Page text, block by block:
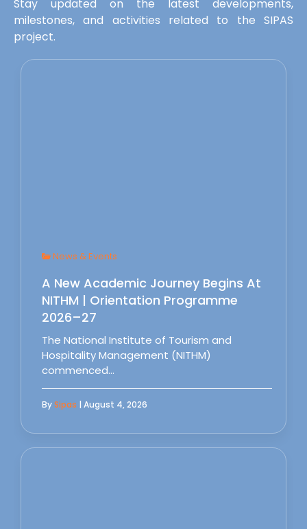
Stay updated on the latest developments,
milestones, and activities related to the SIPAS
project.
News & Events
A New Academic Journey Begins At
NITHM | Orientation Programme
2026–27
The National Institute of Tourism and
Hospitality Management (NITHM)
commenced…
BySipas | August 4, 2026